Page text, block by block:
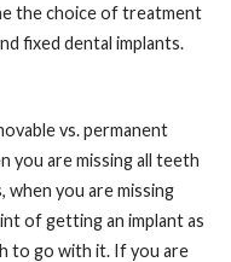
the choice of treatment
fixed dental implants.
vs. permanent
you are missing all teeth
when you are missing
of getting an implant as
to go with it. If you are